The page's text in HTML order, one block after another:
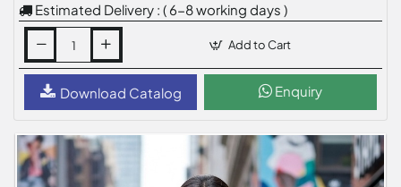
Estimated Delivery : ( 6-8 working days )
Add to Cart
Download Catalog Enquiry